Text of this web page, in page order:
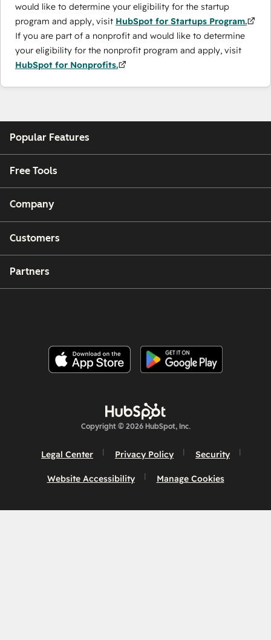
would like to determine your eligibility for the startup
program and apply, visit HubSpot for Startups Program.
If you are part of a nonprofit and would like to determine
your eligibility for the nonprofit program and apply, visit
HubSpot for Nonprofits.
Popular Features
Free Tools
Company
Customers
Partners
Copyright © 2026 HubSpot, Inc.
Legal Center Privacy Policy Security
Website Accessibility Manage Cookies